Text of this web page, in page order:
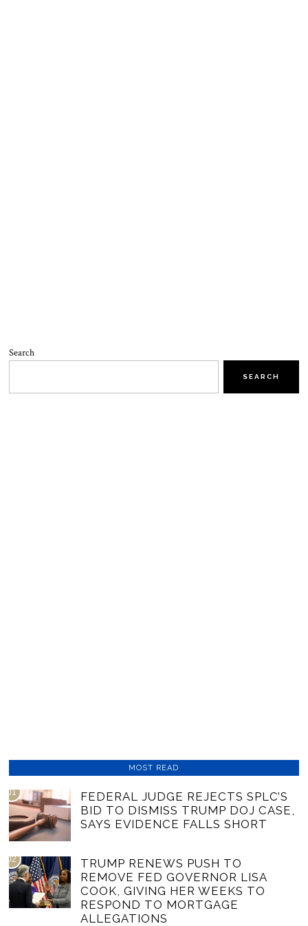
Search
SEARCH
MOST READ
01
FEDERAL JUDGE REJECTS SPLC’S
BID TO DISMISS TRUMP DOJ CASE,
SAYS EVIDENCE FALLS SHORT
02
TRUMP RENEWS PUSH TO
REMOVE FED GOVERNOR LISA
COOK, GIVING HER WEEKS TO
RESPOND TO MORTGAGE
ALLEGATIONS